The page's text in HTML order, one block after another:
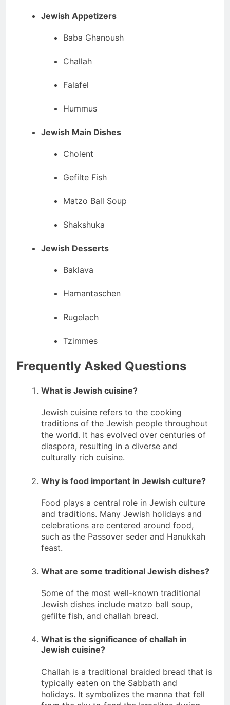
Jewish Appetizers
Baba Ghanoush
Challah
Falafel
Hummus
Jewish Main Dishes
Cholent
Gefilte Fish
Matzo Ball Soup
Shakshuka
Jewish Desserts
Baklava
Hamantaschen
Rugelach
Tzimmes
Frequently Asked Questions
What is Jewish cuisine?
Jewish cuisine refers to the cooking
traditions of the Jewish people throughout
the world. It has evolved over centuries of
diaspora, resulting in a diverse and
culturally rich cuisine.
Why is food important in Jewish culture?
Food plays a central role in Jewish culture
and traditions. Many Jewish holidays and
celebrations are centered around food,
such as the Passover seder and Hanukkah
feast.
What are some traditional Jewish dishes?
Some of the most well-known traditional
Jewish dishes include matzo ball soup,
gefilte fish, and challah bread.
What is the significance of challah in
Jewish cuisine?
Challah is a traditional braided bread that is
typically eaten on the Sabbath and
holidays. It symbolizes the manna that fell